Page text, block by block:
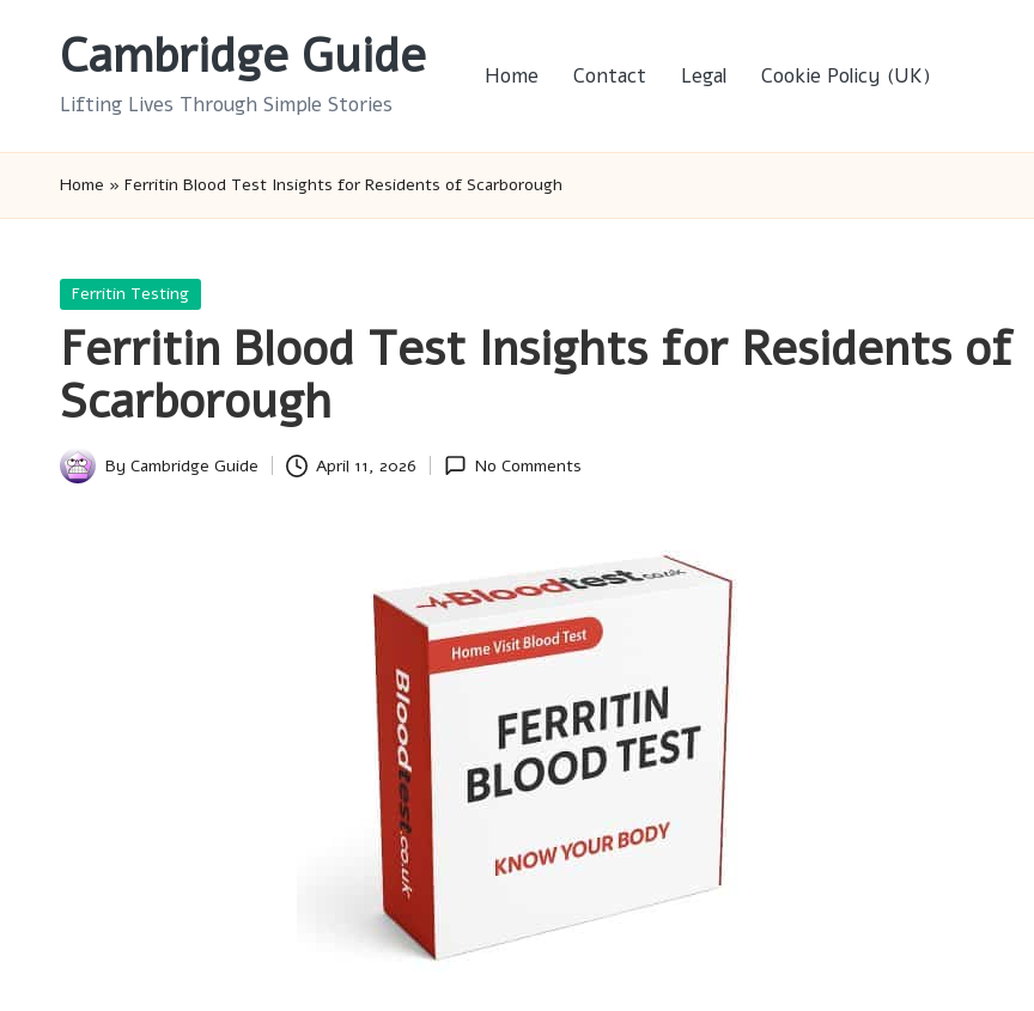
Cambridge Guide
Lifting Lives Through Simple Stories
Home Contact Legal Cookie Policy (UK)
Home » Ferritin Blood Test Insights for Residents of Scarborough
Posted
Ferritin Testing
Ferritin Blood Test Insights for Residents of
Scarborough
Posted
By Cambridge Guide April 11, 2026 No Comments